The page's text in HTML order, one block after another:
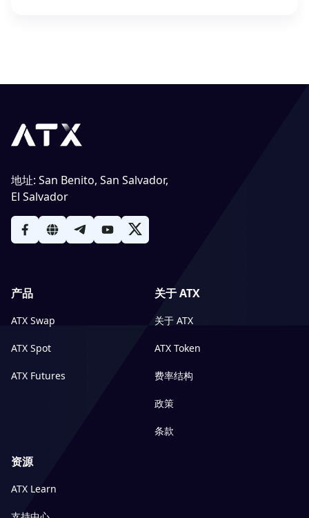
产品
ATX Swap
ATX Spot
ATX Futures
关于 ATX
关于 ATX
ATX Token
费率结构
政策
条款
资源
ATX Learn
地址: San Benito, San Salvador,
El Salvador